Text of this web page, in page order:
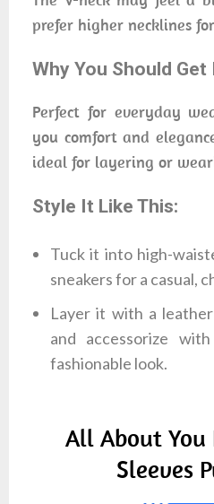
prefer higher necklines
Why You Should Get
Perfect for everyday
you comfort and
ideal for layering or
Style It Like This:
Tuck it into high-
sneakers for a casual,
Layer it with a
and accessorize
fashionable look.
All About
Sleeves